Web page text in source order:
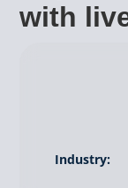
with
Industry: